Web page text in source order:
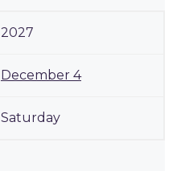
2027
December 4
Saturday